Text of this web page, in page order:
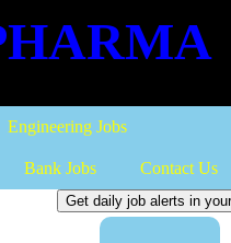
Engineering Jobs
Bank Jobs Contact Us